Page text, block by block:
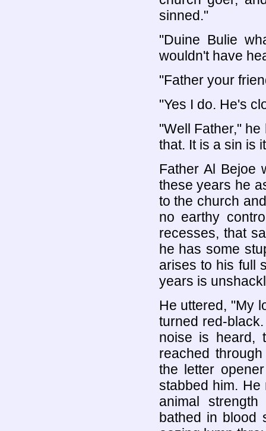
sinned."
"Duine Bulie
wouldn't have
"Father your
"Yes I do. He's
"Well Father,"
that. It is a sin is
Father Al Bejoe
these years he
to the church
no earthy
recesses, that
he has some
arises to his full
years is
He uttered, "My
turned red-
noise is heard,
reached
the letter
stabbed him.
animal
bathed in blood